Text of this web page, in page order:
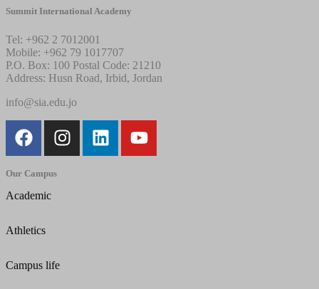
Summit International Academy
Tel: +962 2 7012001
Mobile: +962 79 1017707
P.O. Box: 100 Postal Code: 21210
Address: Husn Road, Irbid, Jordan
info@sia.edu.jo
Our Campus
Academic
Athletics
Campus life